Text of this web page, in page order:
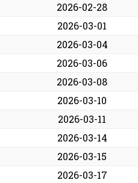
2026-02-28
2026-03-01
2026-03-04
2026-03-06
2026-03-08
2026-03-10
2026-03-11
2026-03-14
2026-03-15
2026-03-17